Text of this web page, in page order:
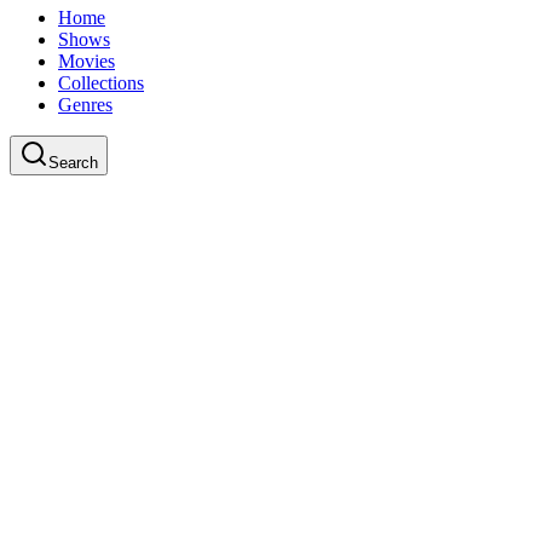
Home
Shows
Movies
Collections
Genres
Search